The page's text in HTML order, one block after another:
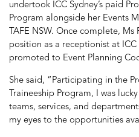
undertook ICC Sydney’s paid
Program alongside her Events
TAFE NSW. Once complete,
position as a receptionist at ICC
promoted to Event Planning
She said, “Participating in the
Traineeship Program, I was
teams, services, and
my eyes to the opportunities